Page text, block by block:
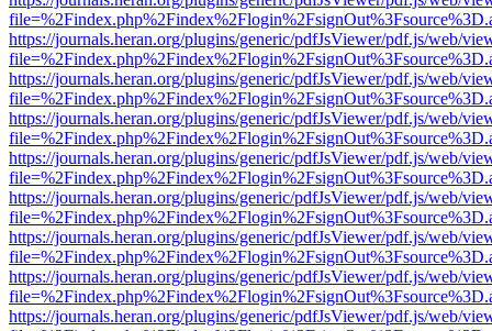
https://journals.heran.org/plugins/generic/pdfJsViewer/pdf.js/web/
https://journals.heran.org/plugins/generic/pdfJsViewer/pdf.js/web/
https://journals.heran.org/plugins/generic/pdfJsViewer/pdf.js/web/
https://journals.heran.org/plugins/generic/pdfJsViewer/pdf.js/web/
https://journals.heran.org/plugins/generic/pdfJsViewer/pdf.js/web/
https://journals.heran.org/plugins/generic/pdfJsViewer/pdf.js/web/
https://journals.heran.org/plugins/generic/pdfJsViewer/pdf.js/web/
https://journals.heran.org/plugins/generic/pdfJsViewer/pdf.js/web/